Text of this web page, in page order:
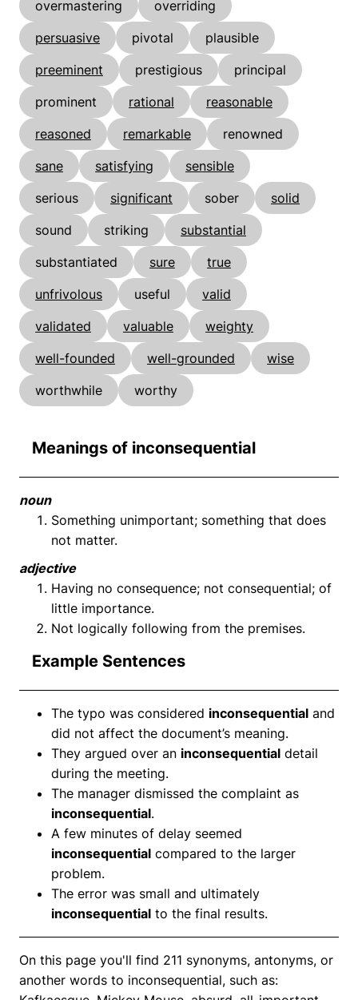
overmastering
overriding
persuasive
pivotal
plausible
preeminent
prestigious
principal
prominent
rational
reasonable
reasoned
remarkable
renowned
sane
satisfying
sensible
serious
significant sober
solid
sound
striking
substantial
substantiated
sure
true
unfrivolous
useful
valid
validated
valuable
weighty
well-founded
well-grounded
wise
worthwhile
worthy
Meanings of inconsequential
noun
Something unimportant; something that does
not matter.
adjective
Having no consequence; not consequential; of
little importance.
Not logically following from the premises.
Example Sentences
The typo was considered inconsequential and
did not affect the document’s meaning.
They argued over an inconsequential detail
during the meeting.
The manager dismissed the complaint as
inconsequential.
A few minutes of delay seemed
inconsequential compared to the larger
problem.
The error was small and ultimately
inconsequential to the final results.
On this page you'll find 211 synonyms, antonyms, or
another words to inconsequential, such as: